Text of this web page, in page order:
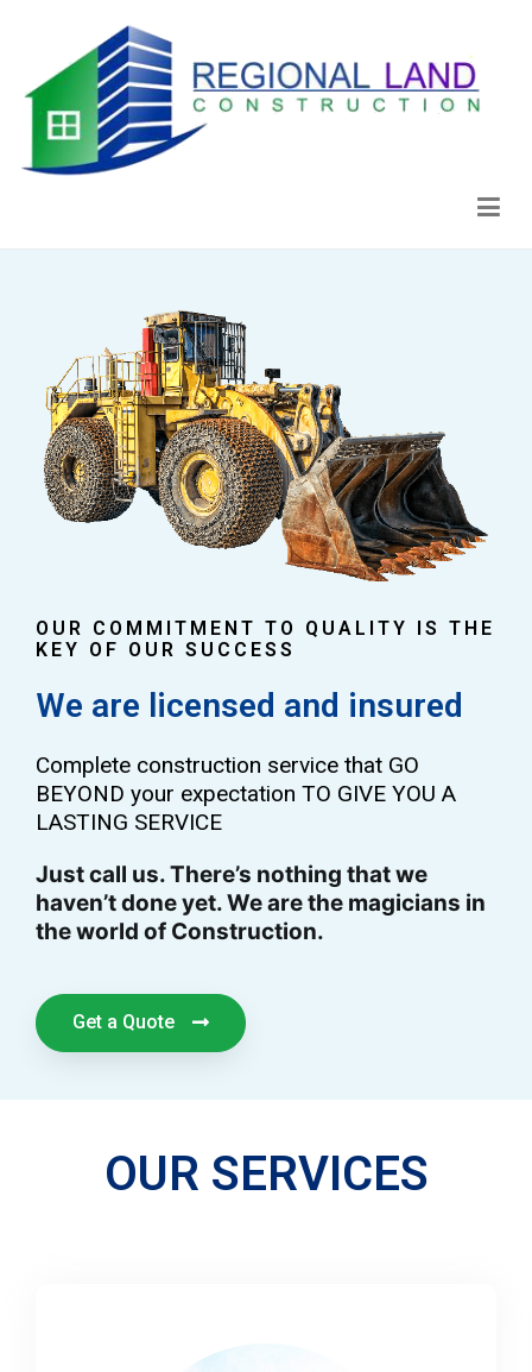
OUR COMMITMENT TO QUALITY IS THE
KEY OF OUR SUCCESS
We are licensed and insured
Complete construction service that GO
BEYOND your expectation TO GIVE YOU A
LASTING SERVICE
Just call us. There’s nothing that we
haven’t done yet. We are the magicians in
the world of Construction.
Get a Quote
OUR SERVICES